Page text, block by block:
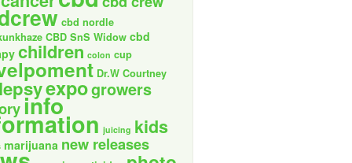
cbd nordle
CBD SnS Widow cbd
children colon cup
Dr.W Courtney
expogrowers
info
juicing kids
marijuana new releases